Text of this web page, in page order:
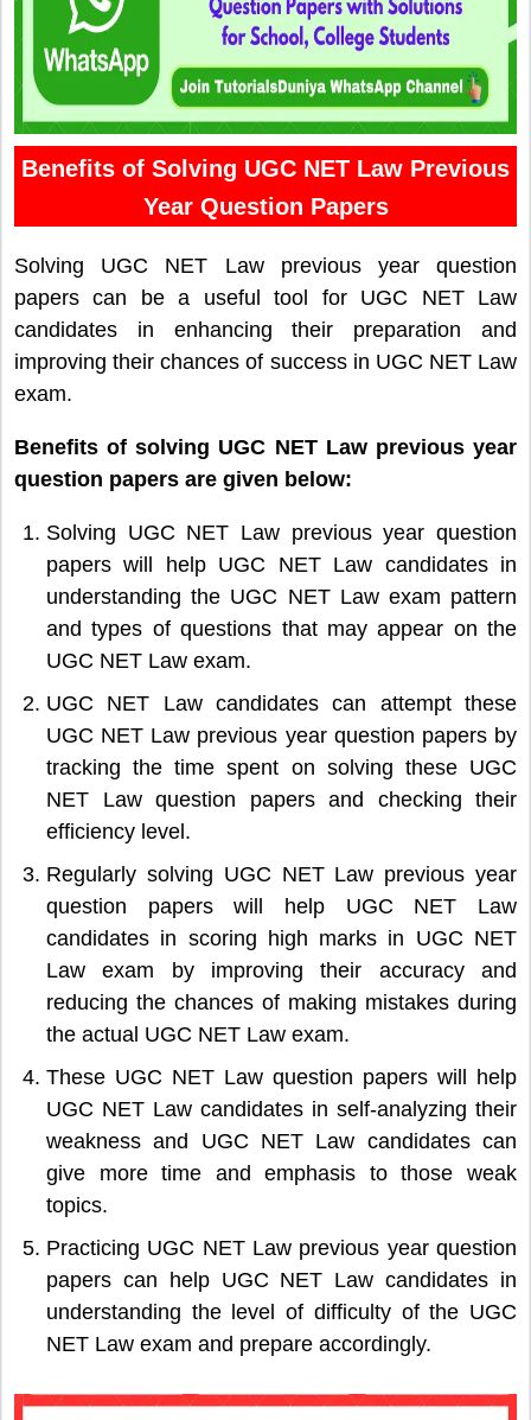
Benefits of Solving UGC NET Law Previous
Year Question Papers
Solving UGC NET Law previous year question
papers can be a useful tool for UGC NET Law
candidates in enhancing their preparation and
improving their chances of success in UGC NET Law
exam.
Benefits of solving UGC NET Law previous year
question papers are given below:
Solving UGC NET Law previous year question
papers will help UGC NET Law candidates in
understanding the UGC NET Law exam pattern
and types of questions that may appear on the
UGC NET Law exam.
UGC NET Law candidates can attempt these
UGC NET Law previous year question papers by
tracking the time spent on solving these UGC
NET Law question papers and checking their
efficiency level.
Regularly solving UGC NET Law previous year
question papers will help UGC NET Law
candidates in scoring high marks in UGC NET
Law exam by improving their accuracy and
reducing the chances of making mistakes during
the actual UGC NET Law exam.
These UGC NET Law question papers will help
UGC NET Law candidates in self-analyzing their
weakness and UGC NET Law candidates can
give more time and emphasis to those weak
topics.
Practicing UGC NET Law previous year question
papers can help UGC NET Law candidates in
understanding the level of difficulty of the UGC
NET Law exam and prepare accordingly.